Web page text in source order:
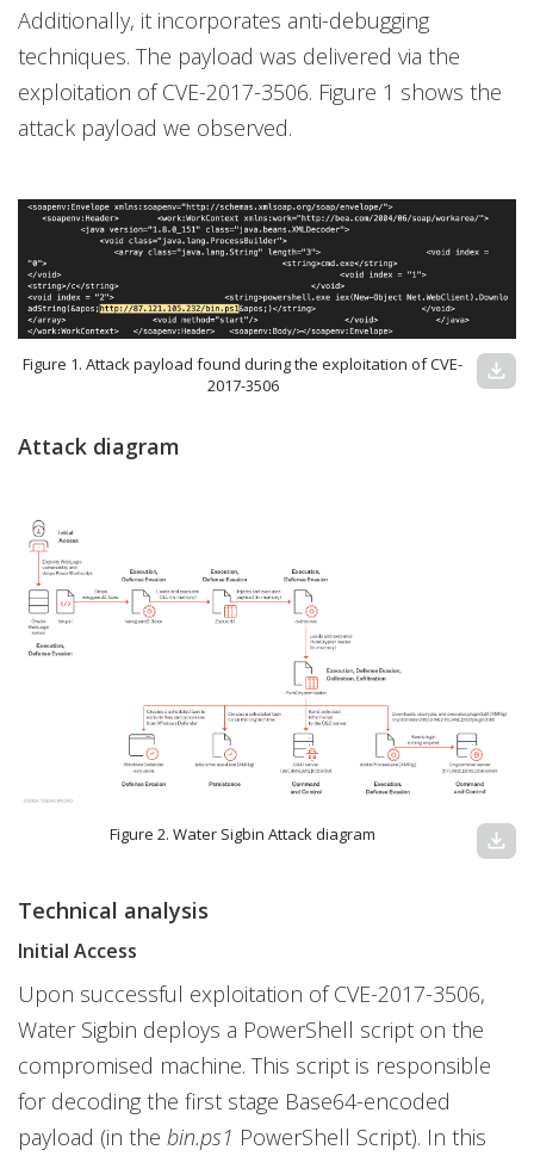
Additionally, it incorporates anti-debugging
techniques. The payload was delivered via the
exploitation of CVE-2017-3506. Figure 1 shows the
attack payload we observed.
Figure 1. Attack payload found during the exploitation of CVE-
2017-3506
download
Attack diagram
Figure 2. Water Sigbin Attack diagram download
Technical analysis
Initial Access
Upon successful exploitation of CVE-2017-3506,
Water Sigbin deploys a PowerShell script on the
compromised machine. This script is responsible
for decoding the first stage Base64-encoded
payload (in the bin.ps1 PowerShell Script). In this